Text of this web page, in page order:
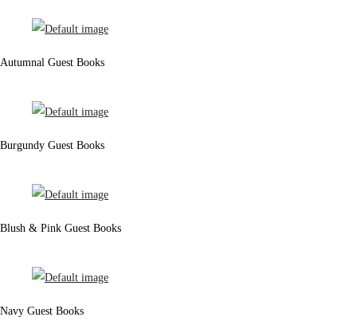
Autumnal Guest Books
Burgundy Guest Books
Blush & Pink Guest Books
Navy Guest Books